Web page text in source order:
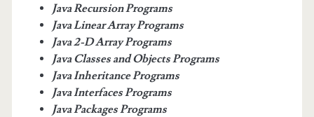
Java Recursion Programs
Java Linear Array Programs
Java 2-D Array Programs
Java Classes and Objects Programs
Java Inheritance Programs
Java Interfaces Programs
Java Packages Programs